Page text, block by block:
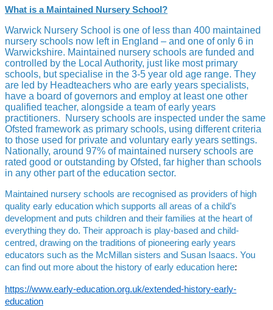
What is a Maintained Nursery School?
Warwick Nursery School is one of less than 400 maintained
nursery schools now left in England – and one of only 6 in
Warwickshire. Maintained nursery schools are funded and
controlled by the Local Authority, just like most primary
schools, but specialise in the 3-5 year old age range. They
are led by Headteachers who are early years specialists,
have a board of governors and employ at least one other
qualified teacher, alongside a team of early years
practitioners. Nursery schools are inspected under the same
Ofsted framework as primary schools, using different criteria
to those used for private and voluntary early years settings.
Nationally, around 97% of maintained nursery schools are
rated good or outstanding by Ofsted, far higher than schools
in any other part of the education sector.
Maintained nursery schools are recognised as providers of high
quality early education which supports all areas of a child’s
development and puts children and their families at the heart of
everything they do. Their approach is play-based and child-
centred, drawing on the traditions of pioneering early years
educators such as the McMillan sisters and Susan Isaacs. You
can find out more about the history of early education here:
https://www.early-education.org.uk/extended-history-early-
education